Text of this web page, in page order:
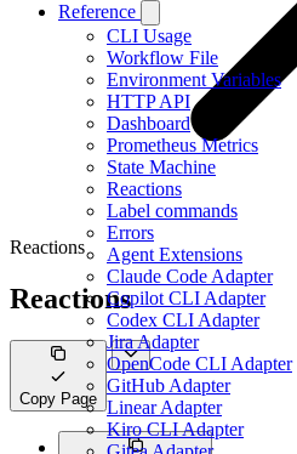
Reference
CLI Usage
Workflow File
Environment Variables
HTTP API
Dashboard
Prometheus Metrics
State Machine
Reactions
Label commands
Errors
Agent Extensions
Claude Code Adapter
Copilot CLI Adapter
Codex CLI Adapter
Jira Adapter
OpenCode CLI Adapter
GitHub Adapter
Linear Adapter
Kiro CLI Adapter
Reactions
Reactions
Copy Page